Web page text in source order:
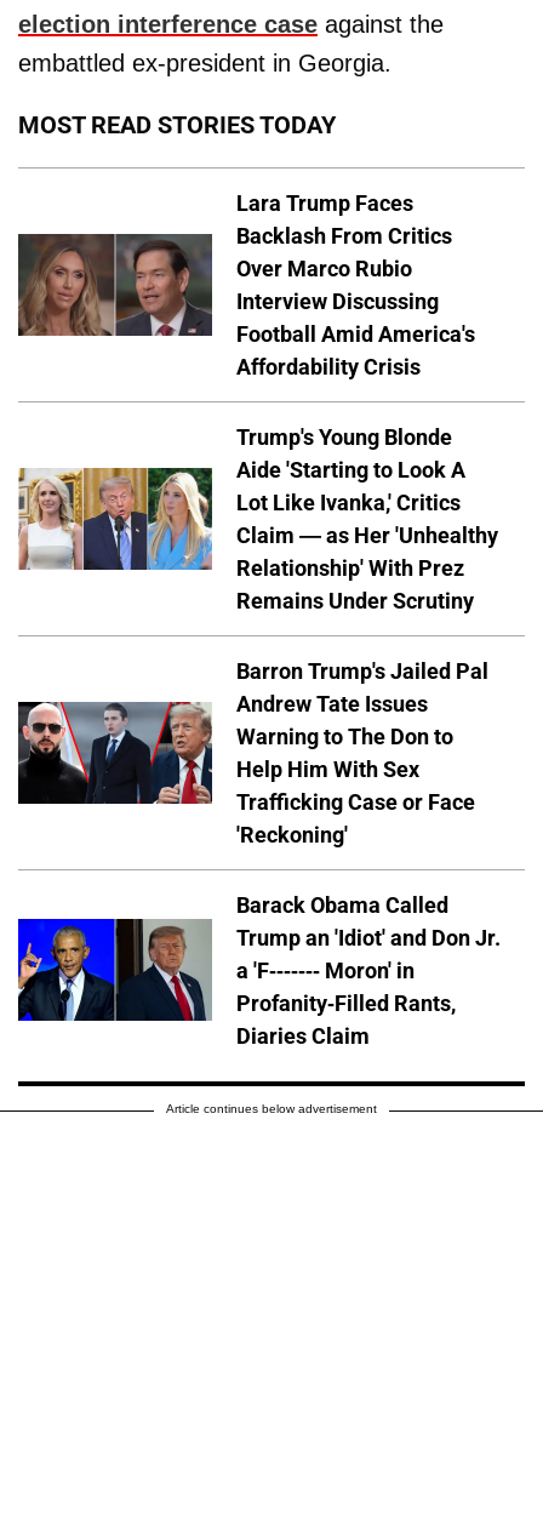
election interference case against the
embattled ex-president in Georgia.
MOST READ STORIES TODAY
Lara Trump Faces
Backlash From Critics
Over Marco Rubio
Interview Discussing
Football Amid America's
Affordability Crisis
Trump's Young Blonde
Aide 'Starting to Look A
Lot Like Ivanka,' Critics
Claim — as Her 'Unhealthy
Relationship' With Prez
Remains Under Scrutiny
Barron Trump's Jailed Pal
Andrew Tate Issues
Warning to The Don to
Help Him With Sex
Trafficking Case or Face
'Reckoning'
Barack Obama Called
Trump an 'Idiot' and Don Jr.
a 'F------- Moron' in
Profanity-Filled Rants,
Diaries Claim
Article continues below advertisement